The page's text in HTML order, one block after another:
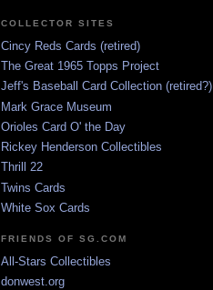
COLLECTOR SITES
Cincy Reds Cards (retired)
The Great 1965 Topps Project
Jeff's Baseball Card Collection (retired?)
Mark Grace Museum
Orioles Card O' the Day
Rickey Henderson Collectibles
Thrill 22
Twins Cards
White Sox Cards
FRIENDS OF SG.COM
All-Stars Collectibles
donwest.org